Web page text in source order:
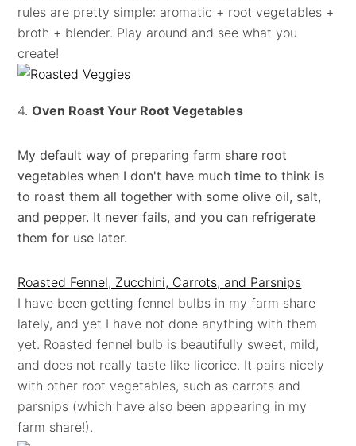
rules are pretty simple: aromatic + root vegetables +
broth + blender. Play around and see what you
create!
4.Oven Roast Your Root Vegetables
My default way of preparing farm share root
vegetables when I don't have much time to think is
to roast them all together with some olive oil, salt,
and pepper. It never fails, and you can refrigerate
them for use later.
Roasted Fennel, Zucchini, Carrots, and Parsnips
I have been getting fennel bulbs in my farm share
lately, and yet I have not done anything with them
yet. Roasted fennel bulb is beautifully sweet, mild,
and does not really taste like licorice. It pairs nicely
with other root vegetables, such as carrots and
parsnips (which have also been appearing in my
farm share!).